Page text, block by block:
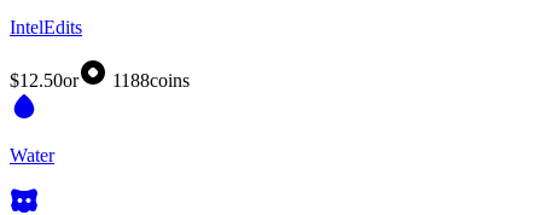
IntelEdits
$12.50or 1188coins
Water